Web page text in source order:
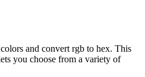
and convert rgb to hex. This
you choose from a variety of